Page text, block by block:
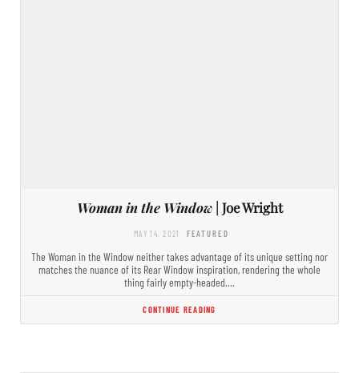
Woman in the Window| Joe Wright
MAY 14, 2021 FEATURED
The Woman in the Window neither takes advantage of its unique setting nor
matches the nuance of its Rear Window inspiration, rendering the whole
thing fairly empty-headed.…
CONTINUE READING